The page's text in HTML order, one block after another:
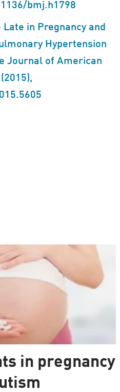
bmj.h1798
in Pregnancy and
Hypertension
Journal of American
in pregnancy